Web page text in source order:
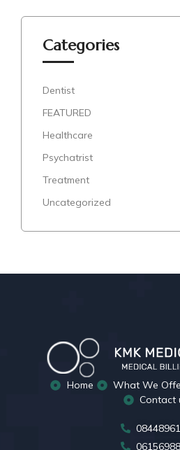
Categories
Dentist
FEATURED
Healthcare
Psychatrist
Treatment
Uncategorized
Home What We
Contact